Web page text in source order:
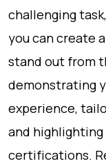
challenging
you can create
stand out from
demonstrating
experience,
and
certifications.